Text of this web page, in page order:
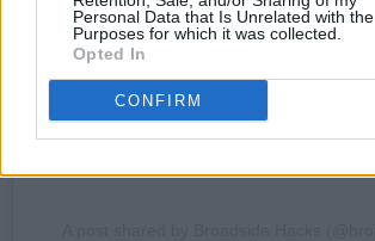
Personal Data that Is Unrelated with the
Purposes for which it was collected.
Opted In
CONFIRM